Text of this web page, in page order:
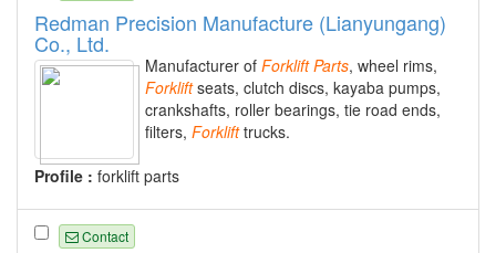
Redman Precision Manufacture (Lianyungang)
Co., Ltd.
Manufacturer of Forklift Parts, wheel rims,
Forkliftseats, clutch discs, kayaba pumps,
crankshafts, roller bearings, tie road ends,
filters, Forklifttrucks.
Profile : forklift parts
Contact